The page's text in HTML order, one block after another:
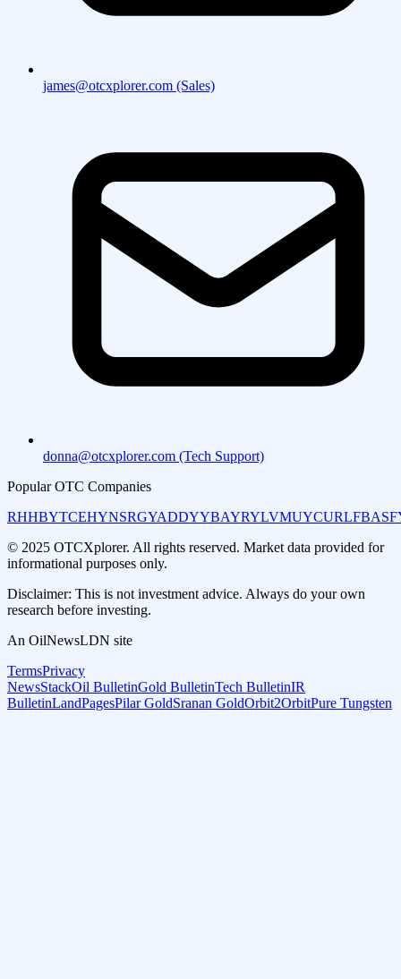
james@otcxplorer.com (Sales)
donna@otcxplorer.com (Tech Support)
Popular OTC Companies
RHHBYTCEHYNSRGYADDYYBAYRYLVMUYCURLF
© 2025 OTCXplorer. All rights reserved. Market data provided for
informational purposes only.
Disclaimer: This is not investment advice. Always do your own
research before investing.
An OilNewsLDN site
TermsPrivacy
NewsStackOil BulletinGold BulletinTech BulletinIR
BulletinLandPagesPilar GoldSranan GoldOrbit2OrbitPure Tungsten